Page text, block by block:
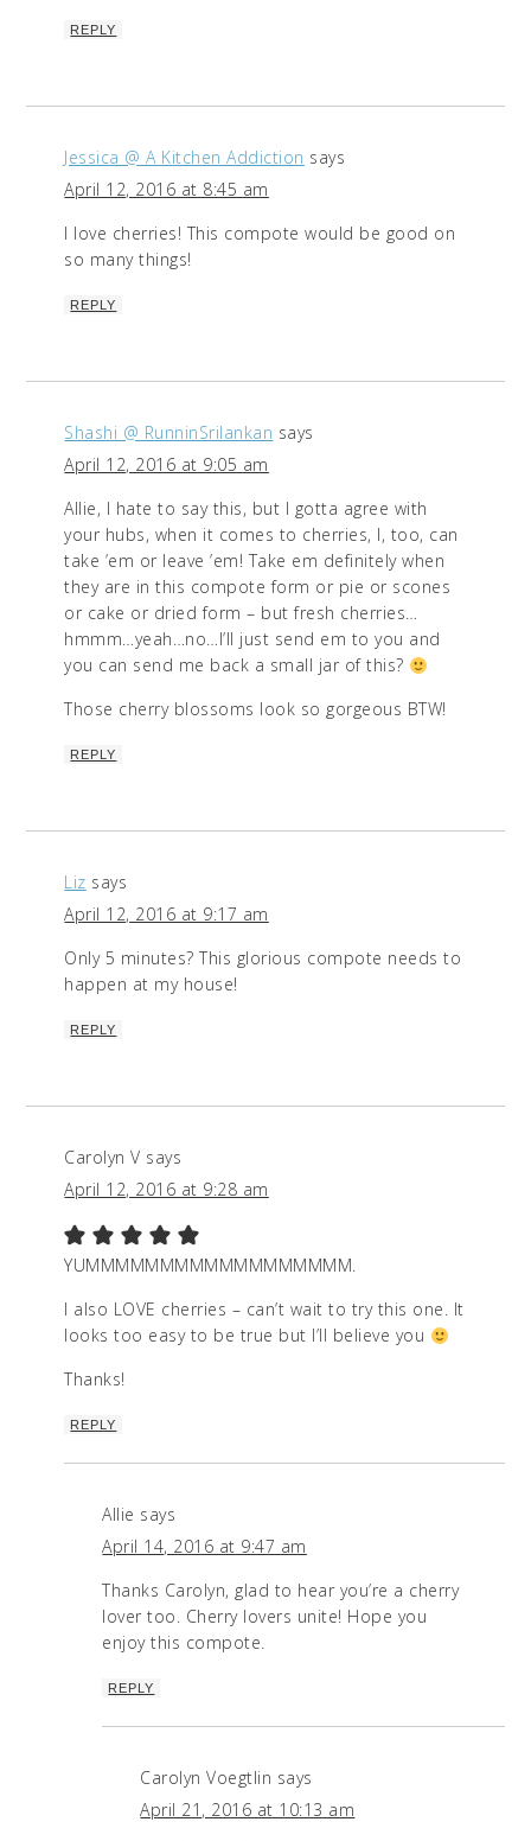
REPLY
Jessica @ A Kitchen Addiction says
April 12, 2016 at 8:45 am
I love cherries! This compote would be good on
so many things!
REPLY
Shashi @ RunninSrilankan says
April 12, 2016 at 9:05 am
Allie, I hate to say this, but I gotta agree with
your hubs, when it comes to cherries, I, too, can
take ’em or leave ’em! Take em definitely when
they are in this compote form or pie or scones
or cake or dried form – but fresh cherries…
hmmm…yeah…no…I’ll just send em to you and
you can send me back a small jar of this?
Those cherry blossoms look so gorgeous BTW!
REPLY
Liz says
April 12, 2016 at 9:17 am
Only 5 minutes? This glorious compote needs to
happen at my house!
REPLY
Carolyn V says
April 12, 2016 at 9:28 am
YUMMMMMMMMMMMMMMMMMM.
I also LOVE cherries – can’t wait to try this one. It
looks too easy to be true but I’ll believe you
Thanks!
REPLY
Allie says
April 14, 2016 at 9:47 am
Thanks Carolyn, glad to hear you’re a cherry
lover too. Cherry lovers unite! Hope you
enjoy this compote.
REPLY
Carolyn Voegtlin says
April 21, 2016 at 10:13 am